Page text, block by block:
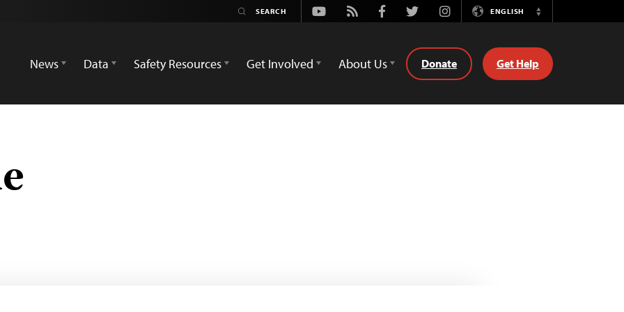
Youtube
Rss FacebookTwitterInstagramENGLISH
Switch
News
Data Safety Resources Get Involved About Us Donate Get Help